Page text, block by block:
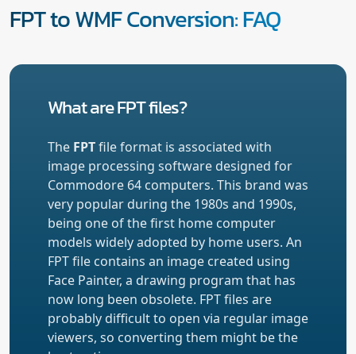
FPT to WMF Conversion: FAQ
What are FPT files?
The FPTfile format is associated with
image processing software designed for
Commodore 64 computers. This brand was
very popular during the 1980s and 1990s,
being one of the first home computer
models widely adopted by home users. An
FPT file contains an image created using
Face Painter, a drawing program that has
now long been obsolete. FPT files are
probably difficult to open via regular image
viewers, so converting them might be the